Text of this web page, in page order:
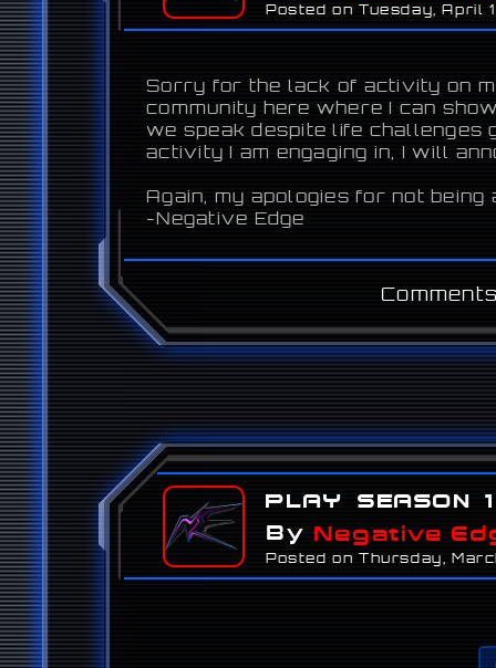
Posted on Tuesday, April
Sorry for the lack of activity on
community here where I can
we speak despite life challenges
activity I am engaging in, I will
Again, my apologies for not
-Negative Edge
Play Season
By Negative
Posted on Thursday,